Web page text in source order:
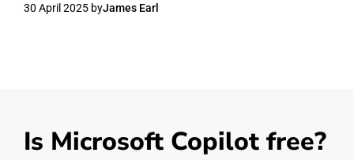
30 April 2025 byJames Earl
Is Microsoft Copilot free?